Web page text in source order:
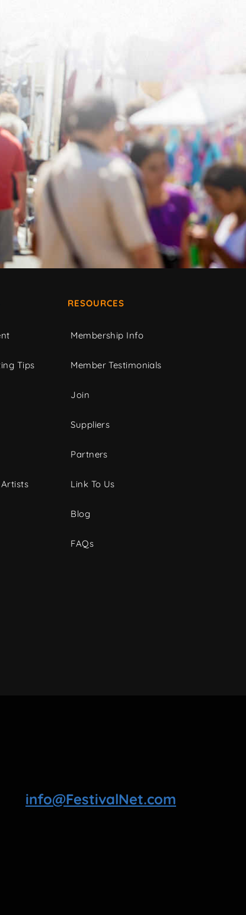
Tips
RESOURCES
Membership Info
Member Testimonials
Join
Suppliers
Partners
Link To Us
Blog
FAQs
info@FestivalNet.com